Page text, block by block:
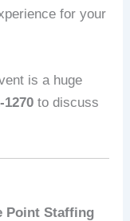
for your
is a huge
1270 to discuss
Point Staffing